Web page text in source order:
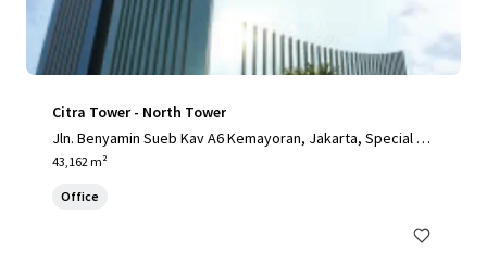
Citra Tower - North Tower
Jln. Benyamin Sueb Kav A6 Kemayoran, Jakarta, Special Ca
pital Region of Jakarta, 14410, ID
43,162 m²
Office